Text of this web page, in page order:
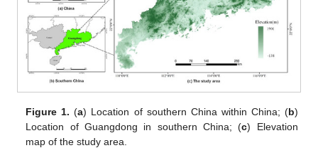
Figure 1. (a) Location of southern China within China; (b)
Location of Guangdong in southern China; (c) Elevation
map of the study area.